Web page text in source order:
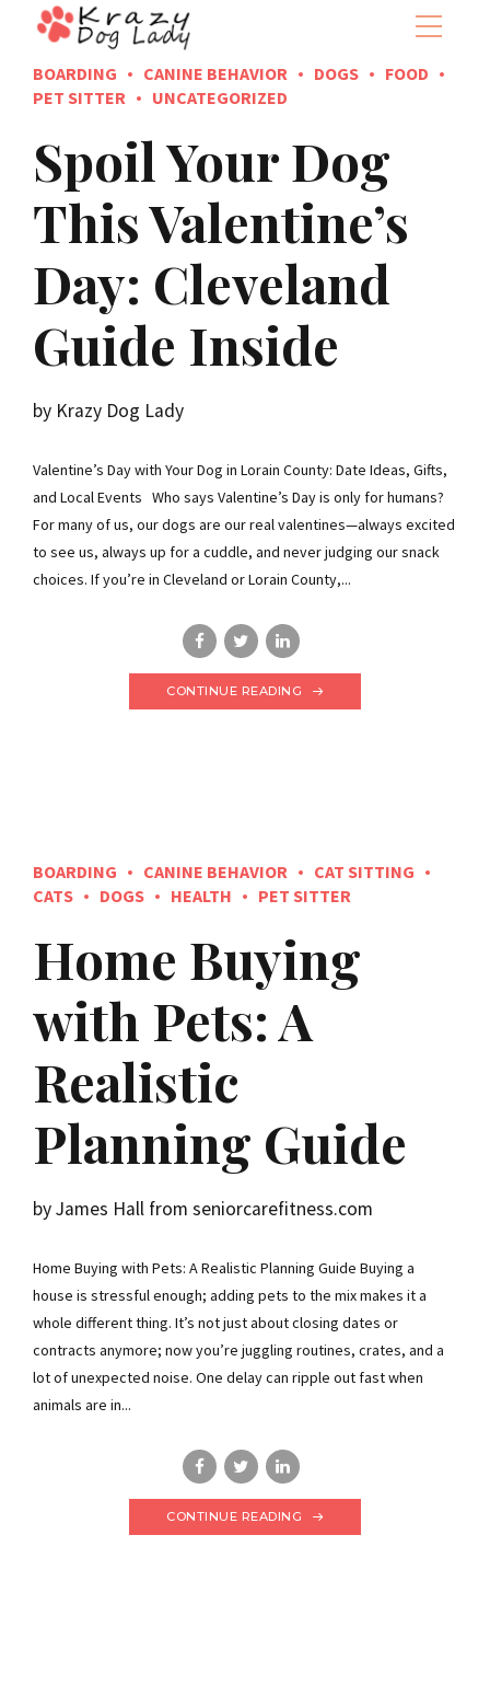
BOARDING CANINE BEHAVIOR DOGS
FOOD
PET SITTER
UNCATEGORIZED
Spoil Your Dog
This Valentine’s
Day: Cleveland
Guide Inside
by Krazy Dog Lady
Valentine’s Day with Your Dog in Lorain County: Date Ideas, Gifts,
and Local Events Who says Valentine’s Day is only for humans?
For many of us, our dogs are our real valentines—always excited
to see us, always up for a cuddle, and never judging our snack
choices. If you’re in Cleveland or Lorain County,...
CONTINUE READING
BOARDING CANINE BEHAVIOR
CAT SITTING
CATS
DOGS HEALTH PET SITTER
Home Buying
with Pets: A
Realistic
Planning Guide
by James Hall from seniorcarefitness.com
Home Buying with Pets: A Realistic Planning Guide Buying a
house is stressful enough; adding pets to the mix makes it a
whole different thing. It’s not just about closing dates or
contracts anymore; now you’re juggling routines, crates, and a
lot of unexpected noise. One delay can ripple out fast when
animals are in...
CONTINUE READING